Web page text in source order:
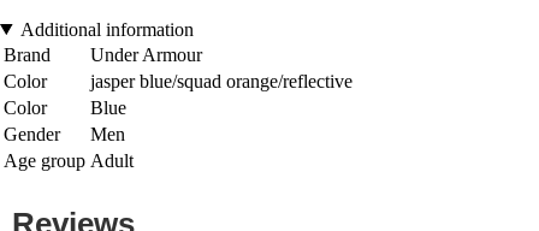
Additional information
Brand
Under Armour
Color
jasper blue/squad orange/reflective
Color
Blue
Gender
Men
Age group Adult